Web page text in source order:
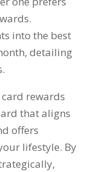
into the best
detailing
rewards
that aligns
offers
lifestyle. By